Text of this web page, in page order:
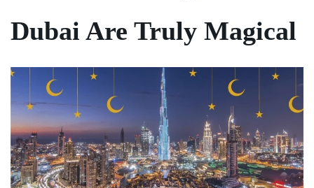
Dubai Are Truly Magical